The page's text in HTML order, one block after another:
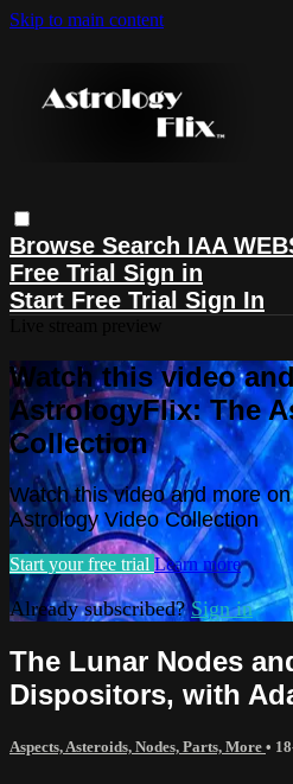
Skip to main content
Browse Search IAA
Free Trial Sign in
Start Free Trial Sign In
Watch this video
AstrologyFlix: The
Collection
Watch this video and more
Astrology Video Collection
Start your free trial Learn more
Already subscribed?Sign in
The Lunar Nodes
Dispositors, with
Aspects, Asteroids, Nodes, Parts, More •